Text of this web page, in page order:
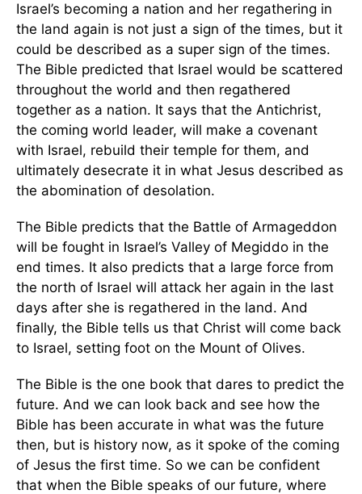
Israel’s becoming a nation and her regathering in
the land again is not just a sign of the times, but it
could be described as a super sign of the times.
The Bible predicted that Israel would be scattered
throughout the world and then regathered
together as a nation. It says that the Antichrist,
the coming world leader, will make a covenant
with Israel, rebuild their temple for them, and
ultimately desecrate it in what Jesus described as
the abomination of desolation.
The Bible predicts that the Battle of Armageddon
will be fought in Israel’s Valley of Megiddo in the
end times. It also predicts that a large force from
the north of Israel will attack her again in the last
days after she is regathered in the land. And
finally, the Bible tells us that Christ will come back
to Israel, setting foot on the Mount of Olives.
The Bible is the one book that dares to predict the
future. And we can look back and see how the
Bible has been accurate in what was the future
then, but is history now, as it spoke of the coming
of Jesus the first time. So we can be confident
that when the Bible speaks of our future, where